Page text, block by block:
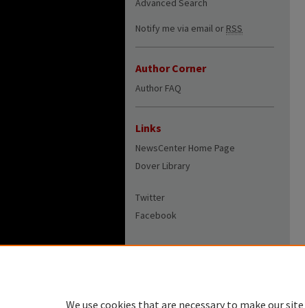
Advanced Search
Notify me via email or RSS
Author Corner
Author FAQ
Links
NewsCenter Home Page
Dover Library
Twitter
Facebook
We use cookies that are necessary to make our